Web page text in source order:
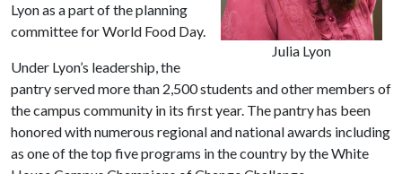
Julia Lyon
Lyon as a part of the planning
committee for World Food Day.
Under Lyon’s leadership, the
pantry served more than 2,500 students and other members of
the campus community in its first year. The pantry has been
honored with numerous regional and national awards including
as one of the top five programs in the country by the White